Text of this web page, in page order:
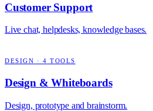
Customer Support
Live chat, helpdesks, knowledge bases.
DESIGN · 4 TOOLS
Design & Whiteboards
Design, prototype and brainstorm.